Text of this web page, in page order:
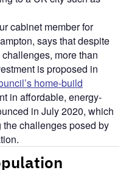
cabinet member for
says that despite
more than
is proposed in
home-build
in affordable, energy-
in July 2020, which
challenges posed by